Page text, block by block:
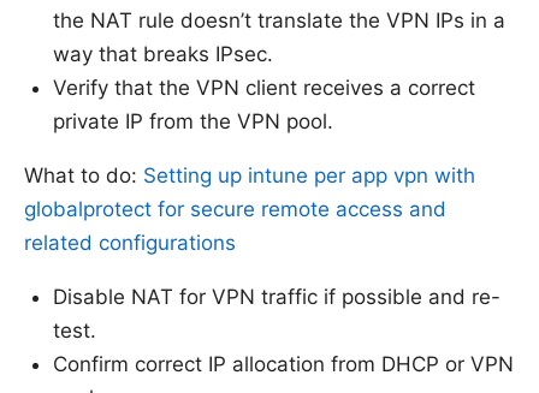
the NAT rule doesn’t translate the VPN IPs in a
way that breaks IPsec.
Verify that the VPN client receives a correct
private IP from the VPN pool.
What to do: Setting up intune per app vpn with
globalprotect for secure remote access and
related configurations
Disable NAT for VPN traffic if possible and re-
test.
Confirm correct IP allocation from DHCP or VPN